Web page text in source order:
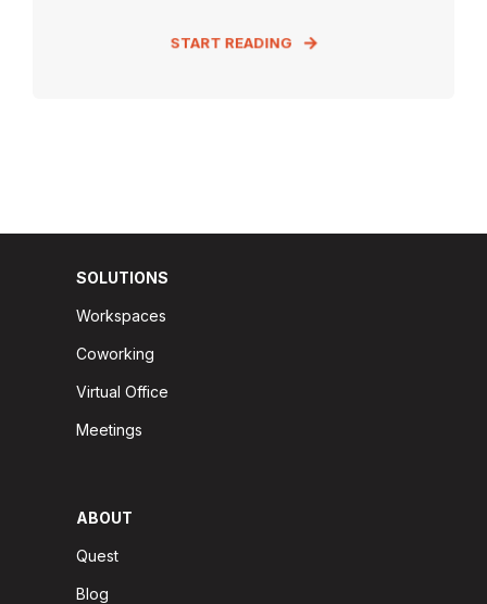
START READING
SOLUTIONS
Workspaces
Coworking
Virtual Office
Meetings
ABOUT
Quest
Blog